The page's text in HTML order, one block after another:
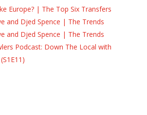
Europe? | The Top Six Transfers
and Djed Spence | The Trends
and Djed Spence | The Trends
Podcast: Down The Local with